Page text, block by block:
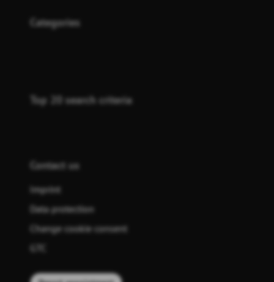
Categories
Top 20 search criteria
Contact us
Imprint
Data protection
Change cookie consent